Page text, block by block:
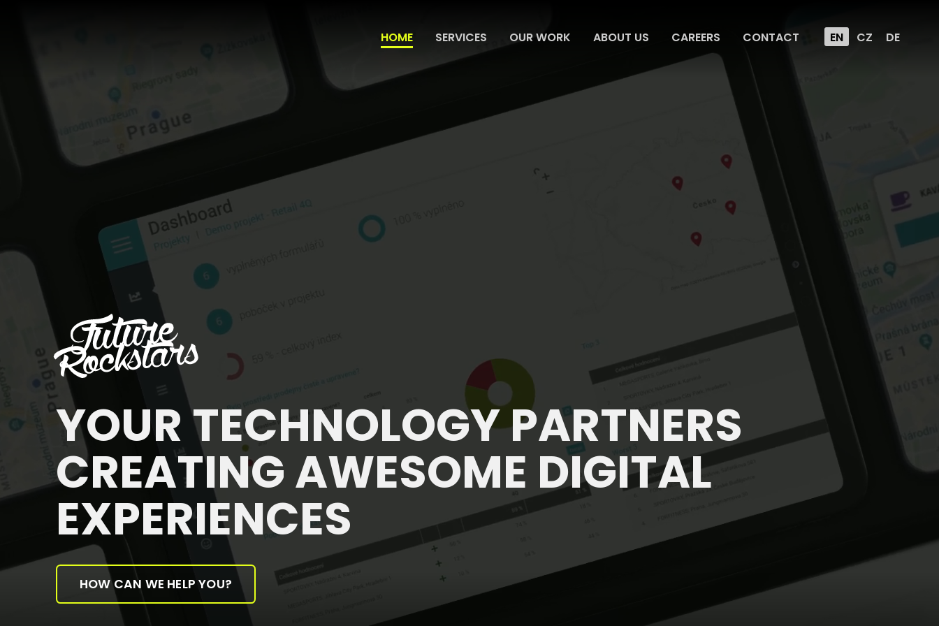
HOME SERVICES OUR WORK ABOUT US CAREERS CONTACT EN CZ DE
YOUR TECHNOLOGY PARTNERS
CREATING AWESOME DIGITAL
EXPERIENCES
HOW CAN WE HELP YOU?